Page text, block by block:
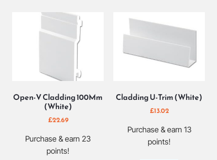
Open-V Cladding 100Mm
(White)
£22.69
Purchase & earn 23
points!
Cladding U-Trim (White)
£13.02
Purchase & earn 13
points!